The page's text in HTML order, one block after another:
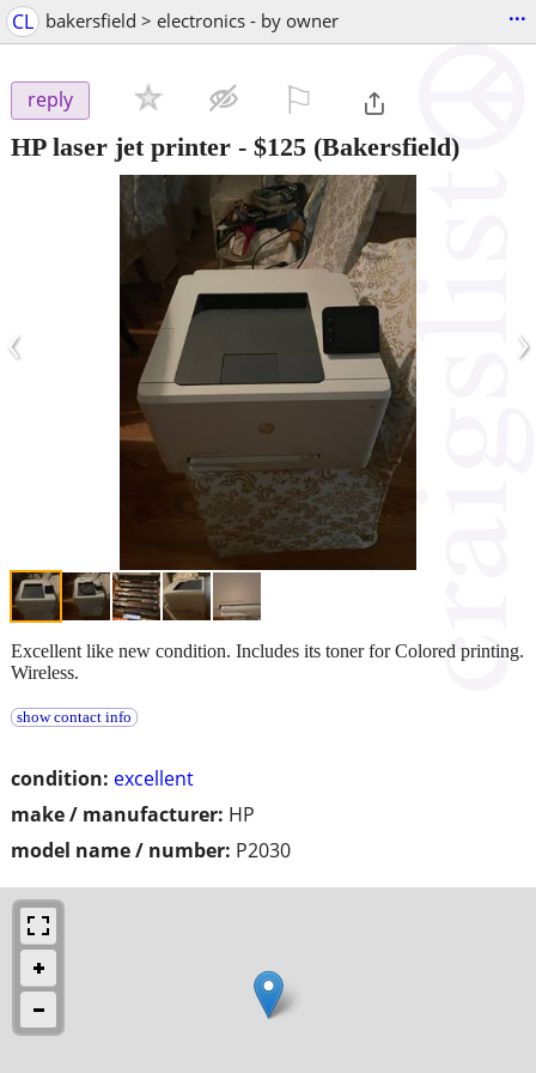
CL bakersfield > electronics - by owner ...
reply
HP laser jet printer - $125 (Bakersfield)
‹ ›
condition: excellent
make / manufacturer: HP
model name / number: P2030
Excellent like new condition. Includes its toner for Colored printing.
Wireless.
show contact info